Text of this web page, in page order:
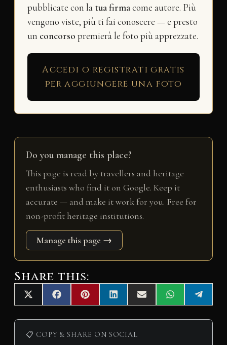
pubblicate con la tua firmacome autore. Più
vengono viste, più ti fai conoscere — e presto
un concorso premierà le foto più apprezzate.
Accedi o registrati gratis
per aggiungere una foto
Do you manage this place?
This page is read by travellers and heritage
enthusiasts who find it on Google. Keep it
accurate — and make it work for you. Free for
non-profit heritage institutions.
Manage this page →
Share this:
Share
on
X
(
T
i
Share
on
F
a
c
b
Share
on
P
i
n
e
Share
on
L
i
n
e
Share
on
E
m
a
Share
on
W
h
a
Share
on
e
l
📋 COPY & SHARE ON SOCIAL